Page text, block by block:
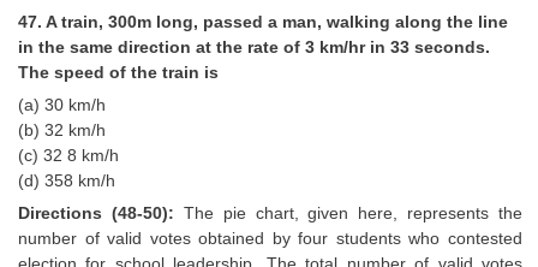
47. A train, 300m long, passed a man, walking along the line
in the same direction at the rate of 3 km/hr in 33 seconds.
The speed of the train is
(a) 30 km/h
(b) 32 km/h
(c) 32 8 km/h
(d) 358 km/h
Directions (48-50): The pie chart, given here, represents the
number of valid votes obtained by four students who contested